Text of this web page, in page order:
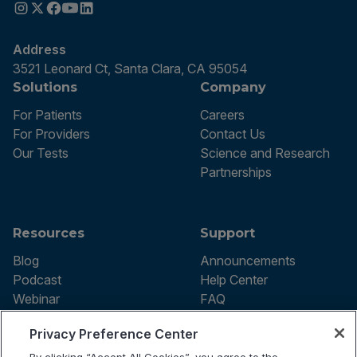
Address
3521 Leonard Ct, Santa Clara, CA 95054
Solutions
For Patients
For Providers
Our Tests
Company
Careers
Contact Us
Science and Research
Partnerships
Resources
Blog
Podcast
Webinar
Support
Announcements
Help Center
FAQ
Privacy Preference Center